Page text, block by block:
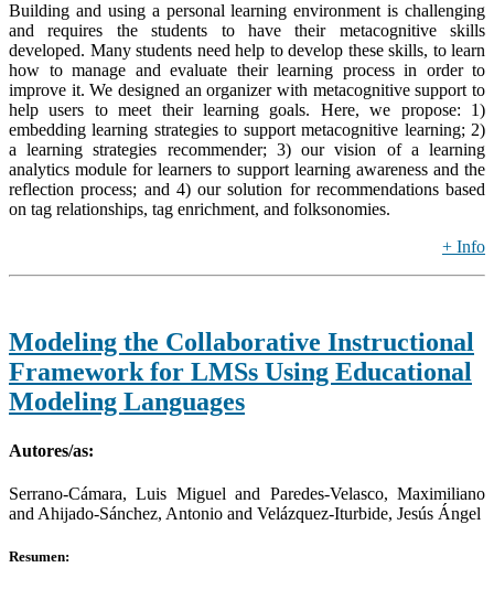
Building and using a personal learning environment is challenging
and requires the students to have their metacognitive skills
developed. Many students need help to develop these skills, to learn
how to manage and evaluate their learning process in order to
improve it. We designed an organizer with metacognitive support to
help users to meet their learning goals. Here, we propose: 1)
embedding learning strategies to support metacognitive learning; 2)
a learning strategies recommender; 3) our vision of a learning
analytics module for learners to support learning awareness and the
reflection process; and 4) our solution for recommendations based
on tag relationships, tag enrichment, and folksonomies.
+ Info
Modeling the Collaborative Instructional
Framework for LMSs Using Educational
Modeling Languages
Autores/as:
Serrano-Cámara, Luis Miguel and Paredes-Velasco, Maximiliano
and Ahijado-Sánchez, Antonio and Velázquez-Iturbide, Jesús Ángel
Resumen: